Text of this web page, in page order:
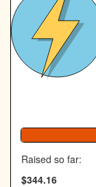
Raised so far:
$344.16